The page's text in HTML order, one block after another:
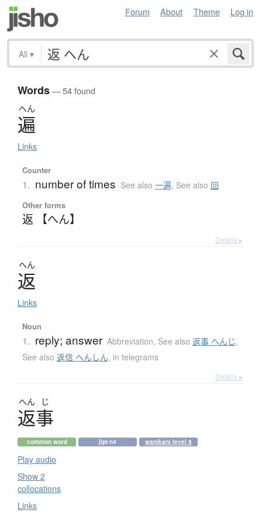
Forum About Theme Log in
All ▾
Words— 54 found
へん
遍
Links
Counter
1. number of times See also 一遍, See also 回
Other forms
返 【へん】
Details ▸
へん
返
Links
Noun
1. reply; answer Abbreviation, See also 返事 へんじ,
See also 返信 へんしん, in telegrams
Details ▸
へん じ
返事
common word jlpt n4 wanikani level 9
Play audio
Show 2
collocations
Links